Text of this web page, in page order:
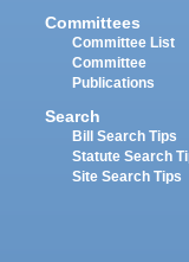
Committees
Committee List
Committee
Publications
Search
Bill Search Tips
Statute Search
Site Search Tips